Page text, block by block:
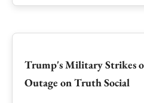
Trump's Military Strikes
Outage on Truth Social